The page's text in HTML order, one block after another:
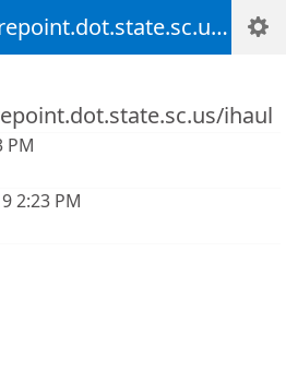
http://extranet.sharepoint.dot.state.sc.us/ihaul
ihaul
PM
2:23 PM